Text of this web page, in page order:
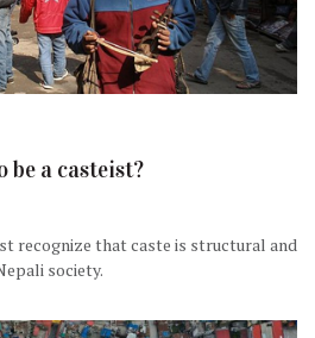
be a casteist?
recognize that caste is structural and
society.